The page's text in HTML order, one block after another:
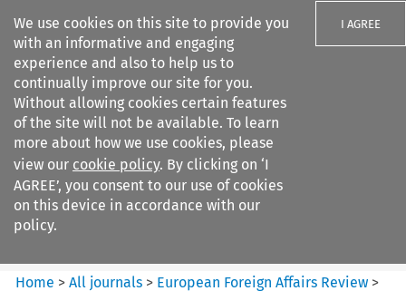
We use cookies on this site to provide you
with an informative and engaging
experience and also to help us to
continually improve our site for you.
Without allowing cookies certain features
of the site will not be available. To learn
more about how we use cookies, please
view our cookie policy. By clicking on ‘I
AGREE’, you consent to our use of cookies
on this device in accordance with our
policy.
I AGREE
Search filters
European Foreign Affairs
Review
Home >All journals > European Foreign Affairs Review >